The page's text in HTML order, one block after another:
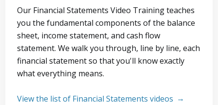
Our Financial Statements Video Training teaches
you the fundamental components of the balance
sheet, income statement, and cash flow
statement. We walk you through, line by line, each
financial statement so that you'll know exactly
what everything means.
View the list of Financial Statements videos